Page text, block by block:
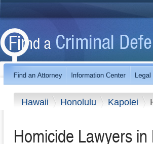
Hawaii Honolulu Kapolei
Homicide Lawyers